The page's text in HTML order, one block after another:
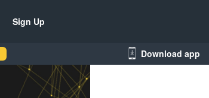
Sign Up
Download app